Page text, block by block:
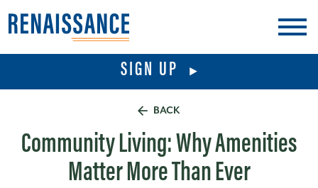
Blog
SIGN UP
BACK
Community Living: Why Amenities
Matter More Than Ever